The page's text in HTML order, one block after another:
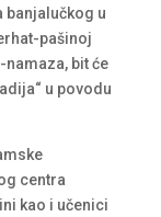
banjalučkog u
pašinoj
bit će
u povodu
centra
kao i učenici